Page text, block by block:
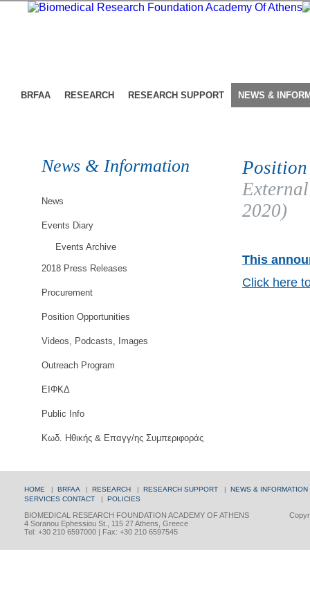
BRFAA RESEARCH RESEARCH SUPPORT NEWS &
News & Information
News
Events Diary
Events Archive
2018 Press Releases
Procurement
Position Opportunities
Videos, Podcasts, Images
Outreach Program
ΕΙΦΚΔ
Public Info
Κωδ. Ηθικής & Επαγγ/ης Συμπεριφοράς
2020)
This
Click here
HOME | BRFAA | RESEARCH | RESEARCH SUPPORT | NEWS & INFORMATION
SERVICES CONTACT | POLICIES
BIOMEDICAL RESEARCH FOUNDATION ACADEMY OF ATHENS
4 Soranou Ephessiou St., 115 27 Athens, Greece
Tel: +30 210 6597000 | Fax: +30 210 6597545